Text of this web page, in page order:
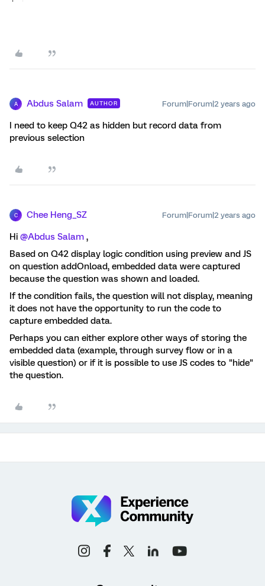
A Abdus Salam AUTHOR Forum|Forum|2 years ago
I need to keep Q42 as hidden but record data from
previous selection
C Chee Heng_SZ Forum|Forum|2 years ago
Hi @Abdus Salam ,
Based on Q42 display logic condition using preview and JS
on question addOnload, embedded data were captured
because the question was shown and loaded.
If the condition fails, the question will not display, meaning
it does not have the opportunity to run the code to
capture embedded data.
Perhaps you can either explore other ways of storing the
embedded data (example, through survey flow or in a
visible question) or if it is possible to use JS codes to "hide"
the question.